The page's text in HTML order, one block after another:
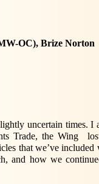
OC), Brize Norton
uncertain times. I
Trade, the Wing
that we’ve
and how we